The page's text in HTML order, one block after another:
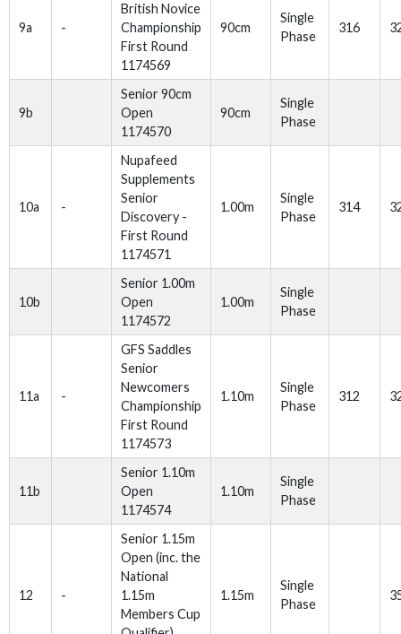
9a -
British Novice
Championship
First Round
1174569
90cm
Single
Phase
316
9b
Senior 90cm
Open
1174570
90cm
Single
Phase
10a -
Nupafeed
Supplements
Senior
Discovery -
First Round
1174571
1.00m
Single
Phase
314
10b
Senior 1.00m
Open
1174572
1.00m
Single
Phase
11a -
GFS Saddles
Senior
Newcomers
Championship
First Round
1174573
1.10m
Single
Phase
312
11b
Senior 1.10m
Open
1174574
1.10m
Single
Phase
12 -
Senior 1.15m
Open (inc. the
National
1.15m
Members Cup
1.15m
Single
Phase